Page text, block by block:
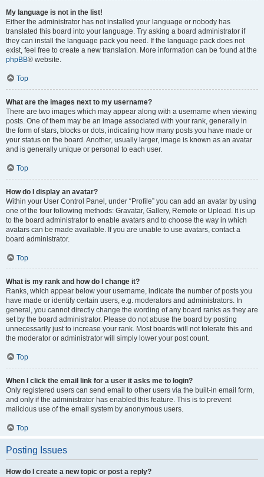
My language is not in the list!
Either the administrator has not installed your language or nobody has
translated this board into your language. Try asking a board administrator if
they can install the language pack you need. If the language pack does not
exist, feel free to create a new translation. More information can be found at the
phpBB® website.
Top
What are the images next to my username?
There are two images which may appear along with a username when viewing
posts. One of them may be an image associated with your rank, generally in
the form of stars, blocks or dots, indicating how many posts you have made or
your status on the board. Another, usually larger, image is known as an avatar
and is generally unique or personal to each user.
Top
How do I display an avatar?
Within your User Control Panel, under “Profile” you can add an avatar by using
one of the four following methods: Gravatar, Gallery, Remote or Upload. It is up
to the board administrator to enable avatars and to choose the way in which
avatars can be made available. If you are unable to use avatars, contact a
board administrator.
Top
What is my rank and how do I change it?
Ranks, which appear below your username, indicate the number of posts you
have made or identify certain users, e.g. moderators and administrators. In
general, you cannot directly change the wording of any board ranks as they are
set by the board administrator. Please do not abuse the board by posting
unnecessarily just to increase your rank. Most boards will not tolerate this and
the moderator or administrator will simply lower your post count.
Top
When I click the email link for a user it asks me to login?
Only registered users can send email to other users via the built-in email form,
and only if the administrator has enabled this feature. This is to prevent
malicious use of the email system by anonymous users.
Top
Posting Issues
How do I create a new topic or post a reply?